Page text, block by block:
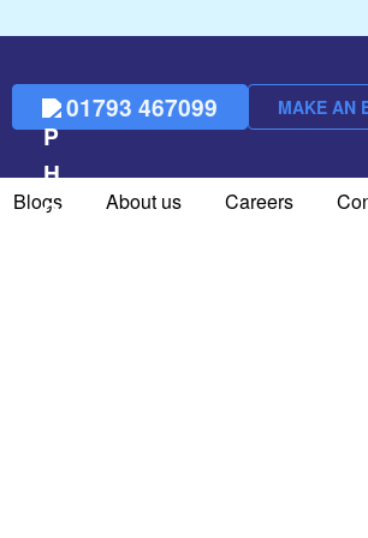
01793 467099 MAKE AN
Blogs About us Careers